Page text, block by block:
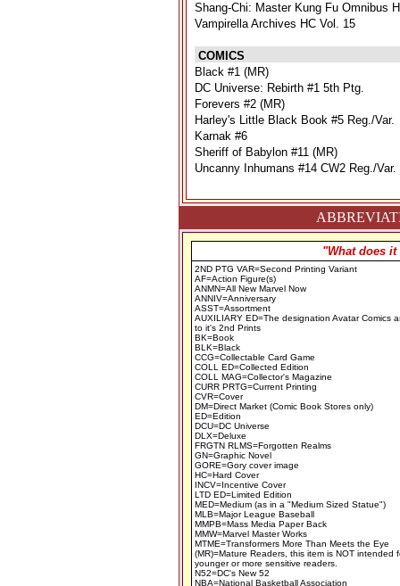
Shang-Chi: Master Kung Fu Omnibus
Vampirella Archives HC Vol. 15
COMICS
Black #1 (MR)
DC Universe: Rebirth #1 5th Ptg.
Forevers #2 (MR)
Harley's Little Black Book #5 Reg./Var.
Karnak #6
Sheriff of Babylon #11 (MR)
Uncanny Inhumans #14 CW2 Reg./Var.
"What does
2ND PTG VAR=Second Printing Variant
AF=Action Figure(s)
ANMN=All New Marvel Now
ANNIV=Anniversary
ASST=Assortment
AUXILIARY ED=The designation Avatar Comics
to it's 2nd Prints
BK=Book
BLK=Black
CCG=Collectable Card Game
COLL ED=Collected Edition
COLL MAG=Collector's Magazine
CURR PRTG=Current Printing
CVR=Cover
DM=Direct Market (Comic Book Stores only)
ED=Edition
DCU=DC Universe
DLX=Deluxe
FRGTN RLMS=Forgotten Realms
GN=Graphic Novel
GORE=Gory cover image
HC=Hard Cover
INCV=Incentive Cover
LTD ED=Limited Edition
MED=Medium (as in a "Medium Sized Statue")
MLB=Major League Baseball
MMPB=Mass Media Paper Back
MMW=Marvel Master Works
MTME=Transformers More Than Meets the Eye
(MR)=Mature Readers, this item is NOT intended
younger or more sensitive readers.
N52=DC's New 52
NBA=National Basketball Association